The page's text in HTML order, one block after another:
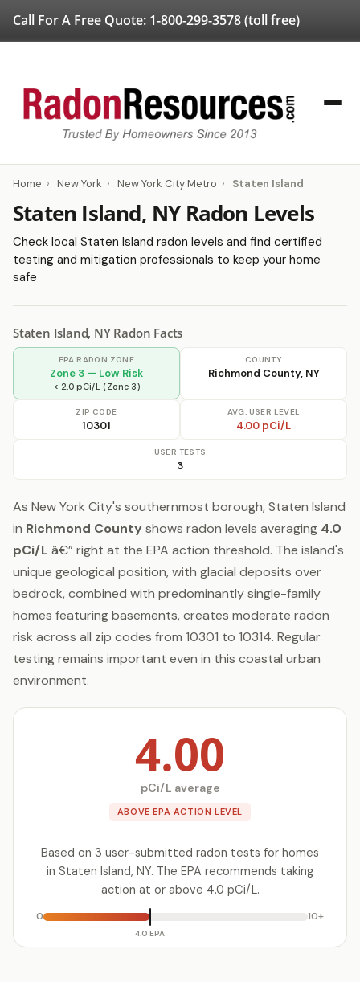
Call For A Free Quote: 1-800-299-3578(toll free)
Home › New York › New York City Metro › Staten Island
Staten Island, NY Radon Levels
Check local Staten Island radon levels and find certified
testing and mitigation professionals to keep your home
safe
Staten Island, NY Radon Facts
EPA RADON ZONE
Zone 3 — Low Risk
< 2.0 pCi/L (Zone 3)
COUNTY
Richmond County, NY
ZIP CODE
10301
AVG. USER LEVEL
4.00 pCi/L
USER TESTS
3
As New York City's southernmost borough, Staten Island
in Richmond County shows radon levels averaging 4.0
pCi/L â€” right at the EPA action threshold. The island's
unique geological position, with glacial deposits over
bedrock, combined with predominantly single-family
homes featuring basements, creates moderate radon
risk across all zip codes from 10301 to 10314. Regular
testing remains important even in this coastal urban
environment.
4.00
pCi/L average
ABOVE EPA ACTION LEVEL
Based on 3 user-submitted radon tests for homes
in Staten Island, NY. The EPA recommends taking
action at or above 4.0 pCi/L.
0
4.0 EPA
10+